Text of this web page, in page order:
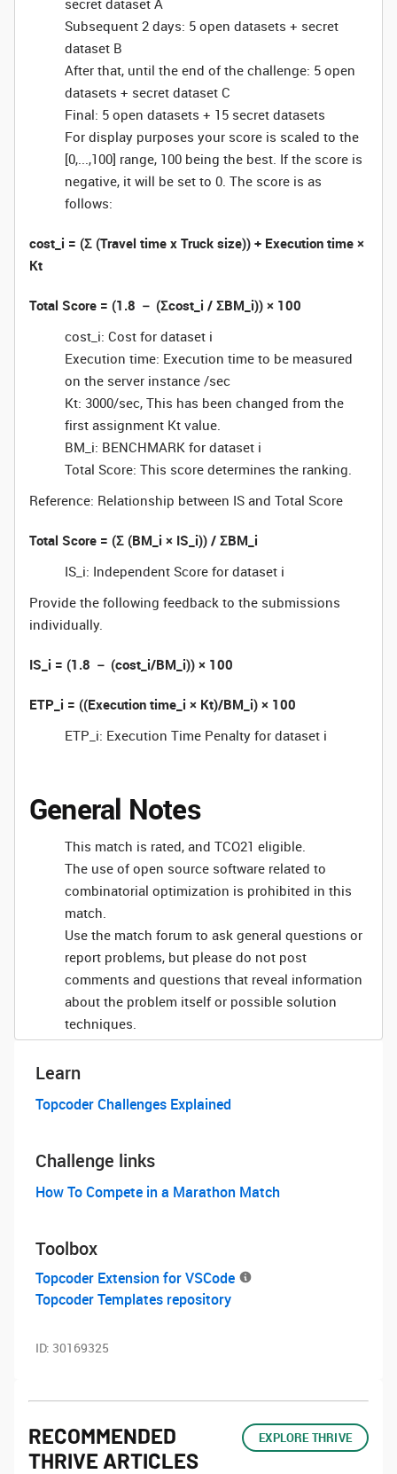
Subsequent 2 days: 5 open datasets + secret
dataset B
After that, until the end of the challenge: 5 open
datasets + secret dataset C
Final: 5 open datasets + 15 secret datasets
For display purposes your score is scaled to the
[0,...,100] range, 100 being the best. If the score is
negative, it will be set to 0. The score is as
follows:
cost_i = (Σ (Travel time x Truck size)) + Execution time ×
Kt
Total Score = (1.8 － (Σcost_i / ΣBM_i)) × 100
cost_i: Cost for dataset i
Execution time: Execution time to be measured
on the server instance /sec
Kt: 3000/sec, This has been changed from the
first assignment Kt value.
BM_i: BENCHMARK for dataset i
Total Score: This score determines the ranking.
Reference: Relationship between IS and Total Score
Total Score = (Σ (BM_i × IS_i)) / ΣBM_i
IS_i: Independent Score for dataset i
Provide the following feedback to the submissions
individually.
IS_i = (1.8 － (cost_i/BM_i)) × 100
ETP_i = ((Execution time_i × Kt)/BM_i) × 100
ETP_i: Execution Time Penalty for dataset i
General Notes
This match is rated, and TCO21 eligible.
The use of open source software related to
combinatorial optimization is prohibited in this
match.
Use the match forum to ask general questions or
report problems, but please do not post
comments and questions that reveal information
about the problem itself or possible solution
techniques.
Learn
Topcoder Challenges Explained
Challenge links
How To Compete in a Marathon Match
Toolbox
Topcoder Extension for VSCode
Topcoder Templates repository
ID: 30169325
RECOMMENDED
THRIVE ARTICLES
EXPLORE THRIVE